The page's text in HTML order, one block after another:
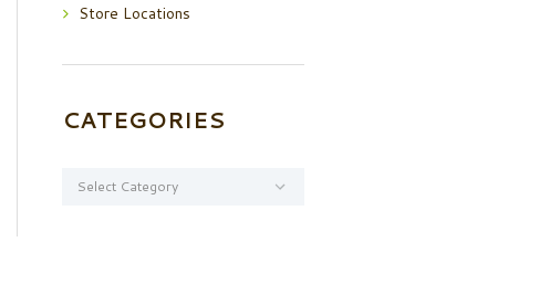
Store Locations
CATEGORIES